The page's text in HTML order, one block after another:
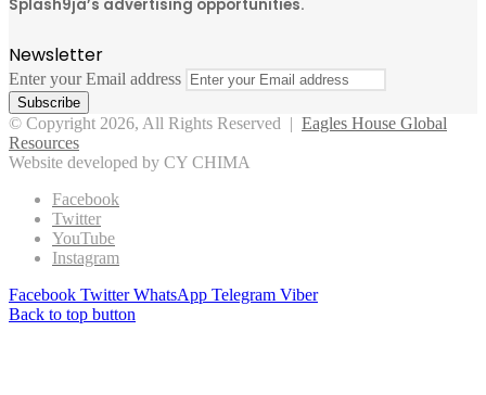
Splash9ja’s advertising opportunities.
Newsletter
Enter your Email address
© Copyright 2026, All Rights Reserved | Eagles House Global
Resources
Website developed by CY CHIMA
Facebook
Twitter
YouTube
Instagram
Facebook Twitter WhatsApp Telegram Viber
Back to top button